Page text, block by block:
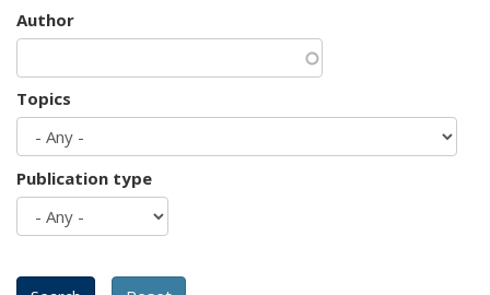
Author
Topics
Publication type